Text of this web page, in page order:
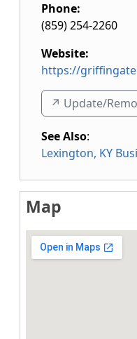
Phone:
(859) 254-2260
Website:
https://
↗️ Update/
See Also:
Lexington, KY
Map